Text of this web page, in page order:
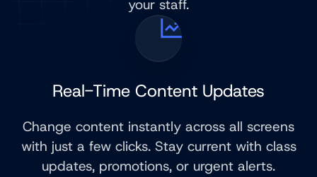
your staff.
Real-Time Content Updates
Change content instantly across all screens
with just a few clicks. Stay current with class
updates, promotions, or urgent alerts.